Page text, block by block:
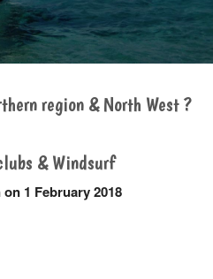
region & North West ?
& Windsurf
1 February 2018